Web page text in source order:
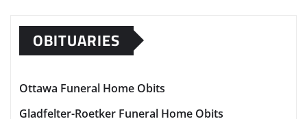
OBITUARIES
Ottawa Funeral Home Obits
Gladfelter-Roetker Funeral Home Obits